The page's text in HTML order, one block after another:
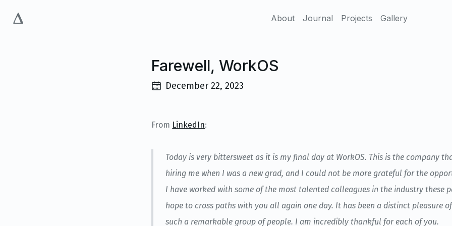
About Journal Projects Gallery
Farewell, WorkOS
December 22, 2023
From LinkedIn:
Today is very bittersweet as it is my final day at WorkOS. This is the company
hiring me when I was a new grad, and I could not be more grateful for the
I have worked with some of the most talented colleagues in the industry these
hope to cross paths with you all again one day. It has been a distinct pleasure
such a remarkable group of people. I am incredibly thankful for each of you.